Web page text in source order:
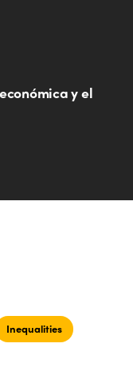
y el
Inequalities